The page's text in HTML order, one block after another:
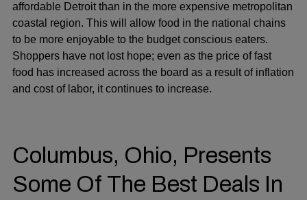
affordable Detroit than in the more expensive metropolitan
coastal region. This will allow food in the national chains
to be more enjoyable to the budget conscious eaters.
Shoppers have not lost hope; even as the price of fast
food has increased across the board as a result of inflation
and cost of labor, it continues to increase.
Columbus, Ohio, Presents
Some Of The Best Deals In